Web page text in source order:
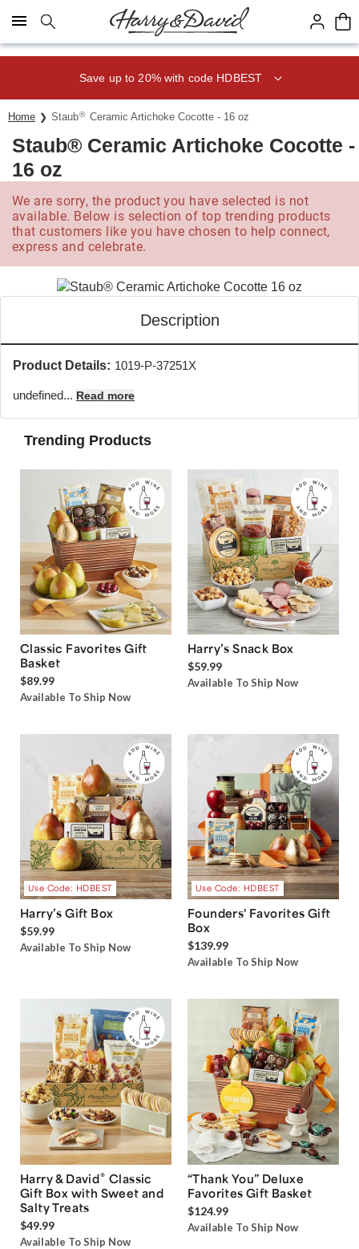
Click here to skip to main page content.
Save up to 20% with code HDBEST
Home Staub® Ceramic Artichoke Cocotte - 16 oz
Staub® Ceramic Artichoke Cocotte -
16 oz
We are sorry, the product you have selected is not
available. Below is selection of top trending products
that customers like you have chosen to help connect,
express and celebrate.
Description
Product Details: 1019-P-37251X
undefined... Read more
Trending Products
Classic Favorites Gift
Basket
$89.99
Available To Ship Now
Harry’s Snack Box
$59.99
Available To Ship Now
Use Code: HDBEST
Harry’s Gift Box
$59.99
Available To Ship Now
Use Code: HDBEST
Founders' Favorites Gift
Box
$139.99
Available To Ship Now
Harry & David® Classic
Gift Box with Sweet and
Salty Treats
$49.99
Available To Ship Now
“Thank You” Deluxe
Favorites Gift Basket
$124.99
Available To Ship Now